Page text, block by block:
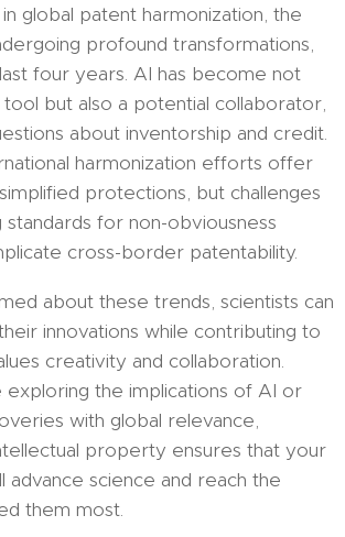
global patent harmonization, the
profound transformations,
four years. AI has become not
but also a potential collaborator,
about inventorship and credit.
harmonization efforts offer
protections, but challenges
standards for non-obviousness
cross-border patentability.
about these trends, scientists can
innovations while contributing to
creativity and collaboration.
the implications of AI or
with global relevance,
property ensures that your
advance science and reach the
them most.